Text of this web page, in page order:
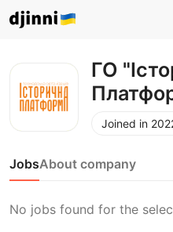
ГО
Joined in
JobsAbout company
No jobs found for the